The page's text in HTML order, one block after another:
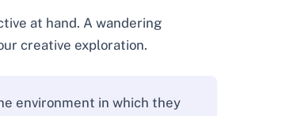
at hand. A wandering
creative exploration.
environment in which they